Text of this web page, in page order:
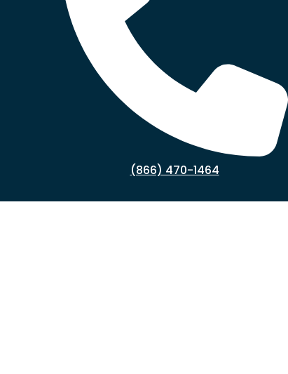
(866) 470-1464